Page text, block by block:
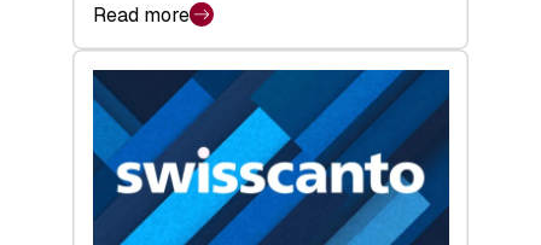
Read more
:
swisscanto:
A
Matter
of
Scale